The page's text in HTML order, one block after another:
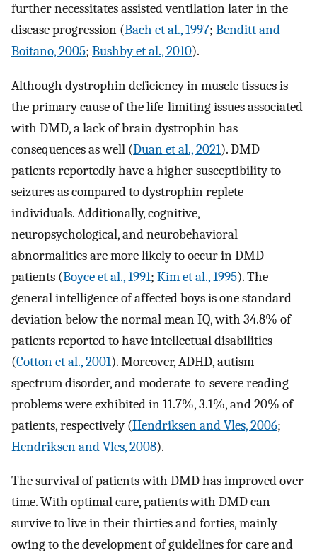
further necessitates assisted ventilation later in the
disease progression (Bach et al., 1997; Benditt and
Boitano, 2005; Bushby et al., 2010).
Although dystrophin deficiency in muscle tissues is
the primary cause of the life-limiting issues associated
with DMD, a lack of brain dystrophin has
consequences as well (Duan et al., 2021). DMD
patients reportedly have a higher susceptibility to
seizures as compared to dystrophin replete
individuals. Additionally, cognitive,
neuropsychological, and neurobehavioral
abnormalities are more likely to occur in DMD
patients (Boyce et al., 1991; Kim et al., 1995). The
general intelligence of affected boys is one standard
deviation below the normal mean IQ, with 34.8% of
patients reported to have intellectual disabilities
(Cotton et al., 2001). Moreover, ADHD, autism
spectrum disorder, and moderate-to-severe reading
problems were exhibited in 11.7%, 3.1%, and 20% of
patients, respectively (Hendriksen and Vles, 2006;
Hendriksen and Vles, 2008).
The survival of patients with DMD has improved over
time. With optimal care, patients with DMD can
survive to live in their thirties and forties, mainly
owing to the development of guidelines for care and